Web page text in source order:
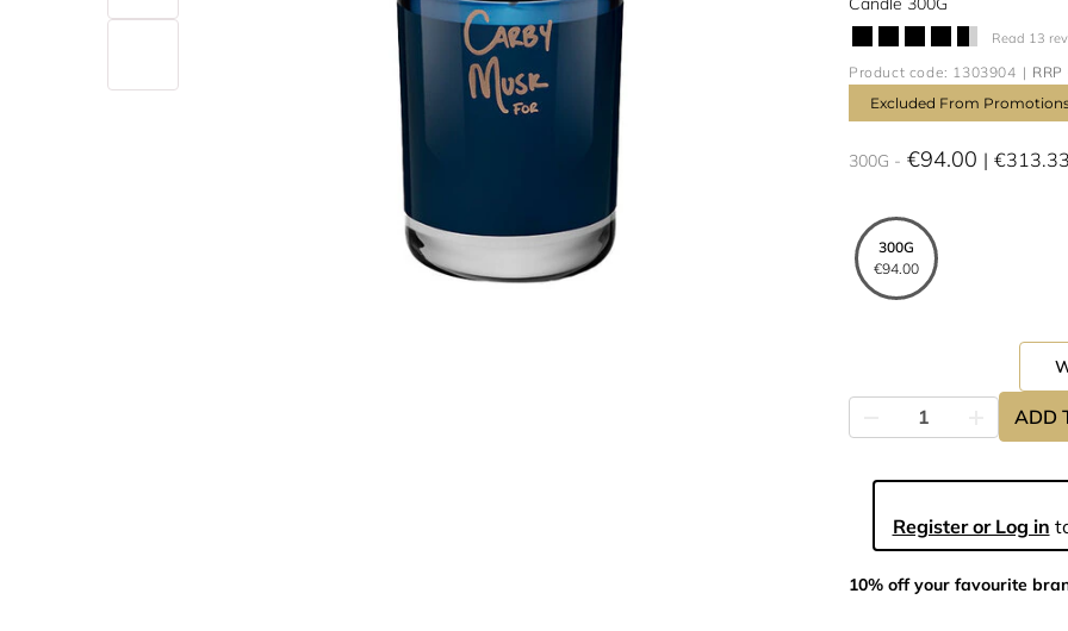
Read 13
Product code: 1303904
Excluded From
300G €94.00 €313.33
300G
€94.00
ADD
Register or Log in
10% off your favourite